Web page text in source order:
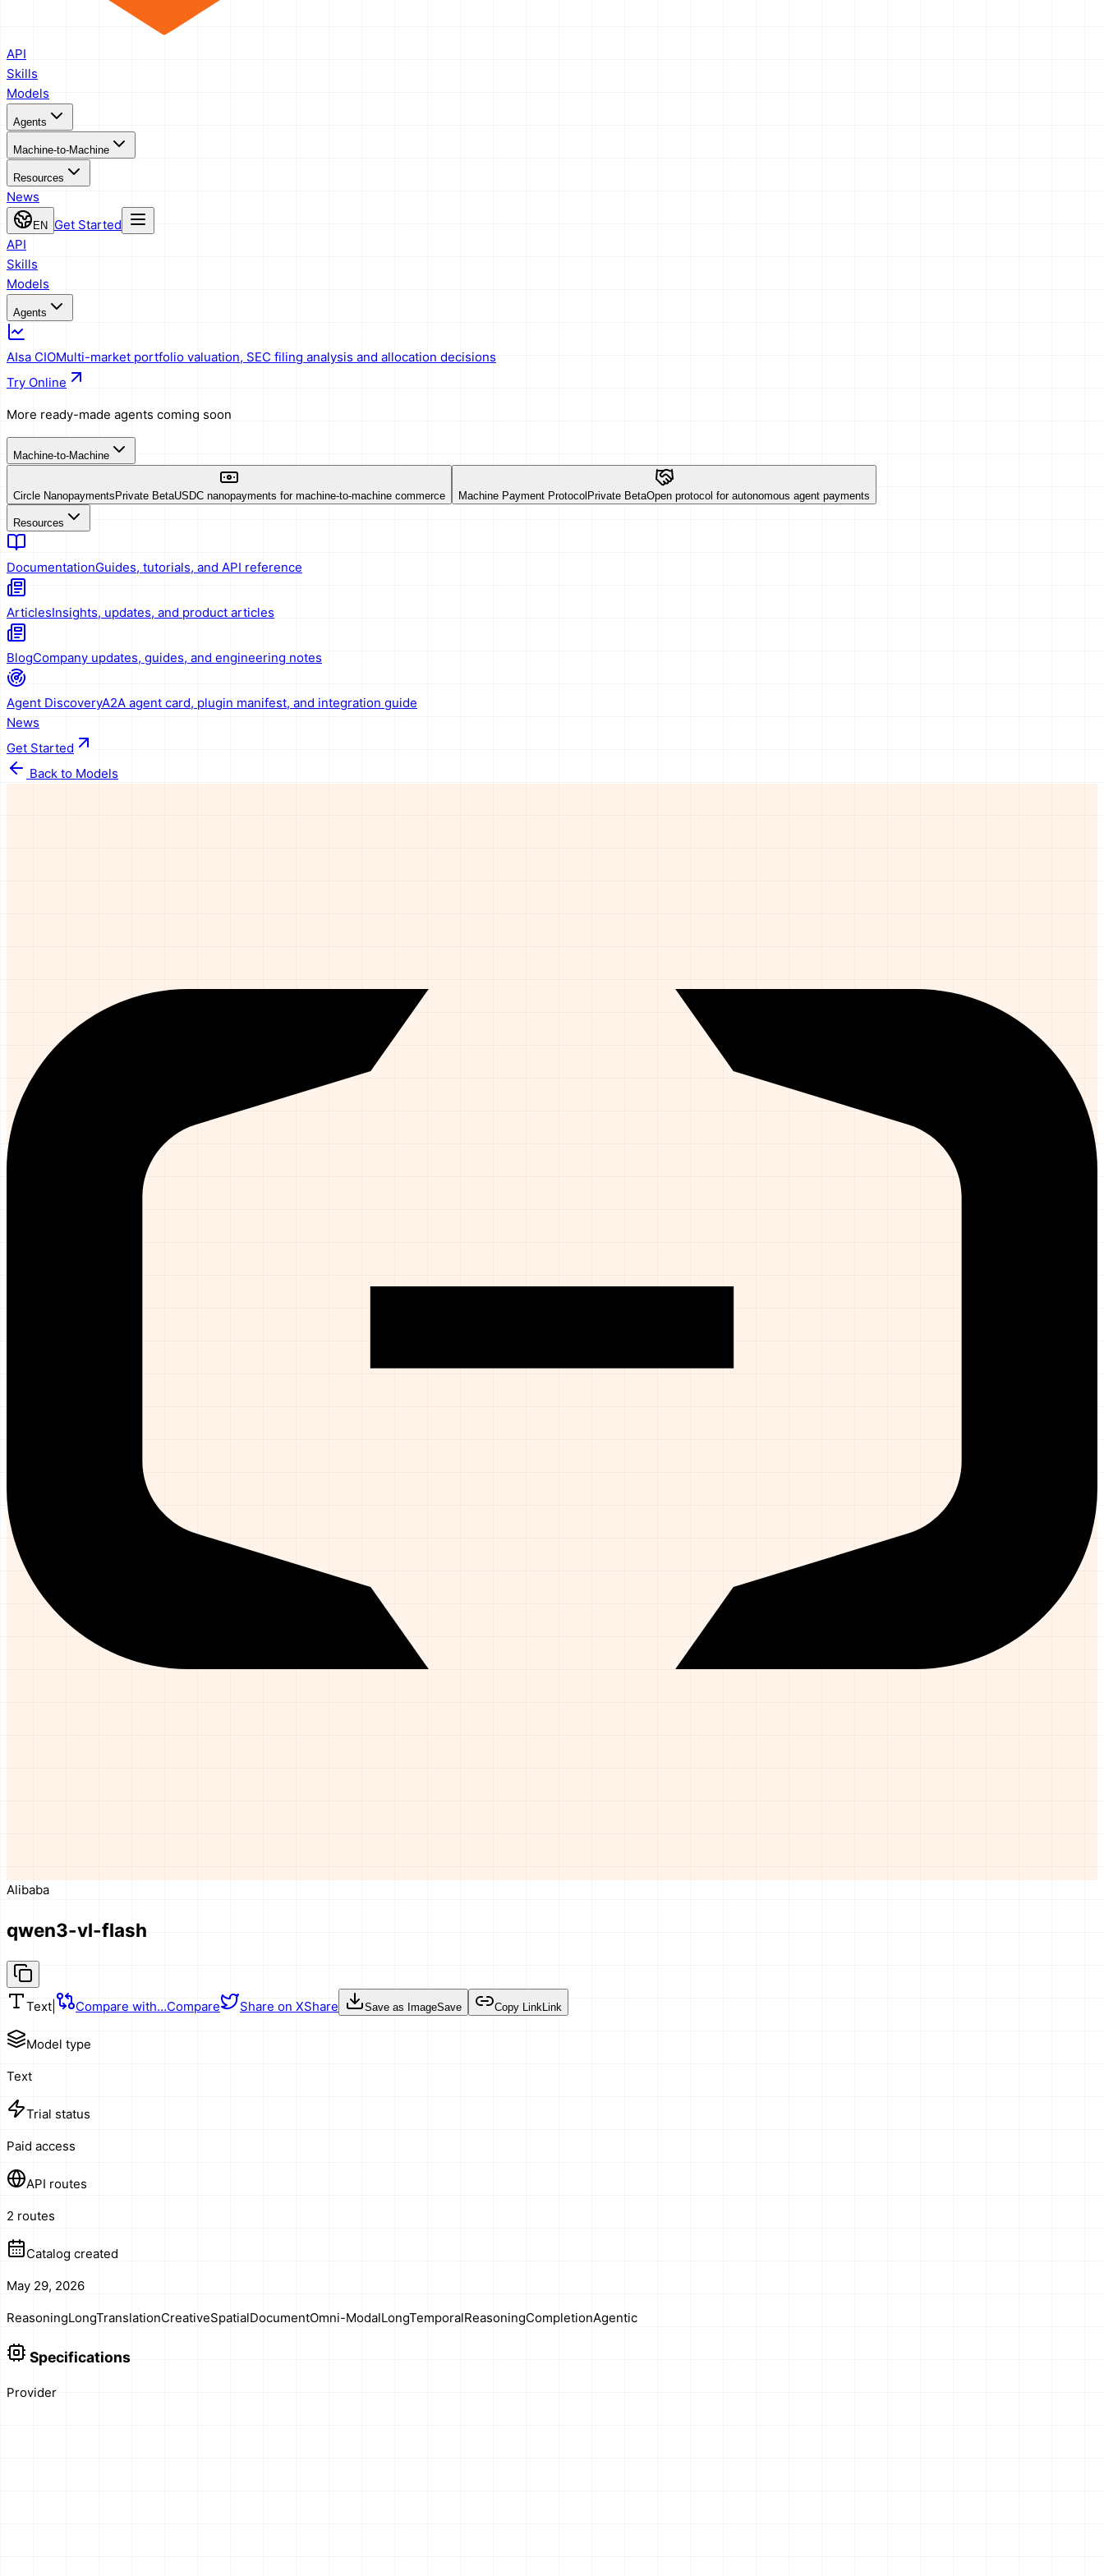
API
Skills
Models
Agents
Machine-to-Machine
Resources
News
EN Get Started
API
Skills
Models
Agents
AIsa CIOMulti-market portfolio valuation, SEC filing analysis and allocation decisions
Try Online
More ready-made agents coming soon
Machine-to-Machine
Circle NanopaymentsPrivate BetaUSDC nanopayments for machine-to-machine commerce Machine Payment ProtocolPrivate BetaOpen protocol for autonomous agent payments
Resources
DocumentationGuides, tutorials, and API reference
ArticlesInsights, updates, and product articles
BlogCompany updates, guides, and engineering notes
Agent DiscoveryA2A agent card, plugin manifest, and integration guide
News
Get Started
Back to Models
Alibaba
qwen3-vl-flash
Text Compare with…Compare Share on XShare Save as ImageSave Copy LinkLink
Model type
Text
Trial status
Paid access
API routes
2 routes
Catalog created
May 29, 2026
ReasoningLongTranslationCreativeSpatialDocumentOmni-ModalLongTemporalReasoningCompletionAgentic
Specifications
Provider